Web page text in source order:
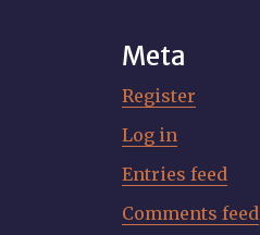
Meta
Register
Log in
Entries feed
Comments feed